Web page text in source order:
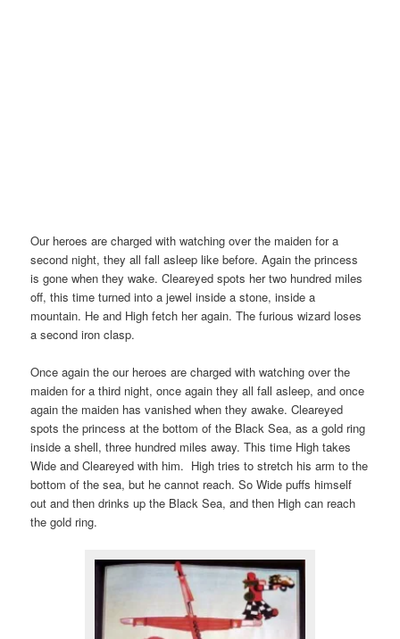
Our heroes are charged with watching over the maiden for a
second night, they all fall asleep like before. Again the princess
is gone when they wake. Cleareyed spots her two hundred miles
off, this time turned into a jewel inside a stone, inside a
mountain. He and High fetch her again. The furious wizard loses
a second iron clasp.
Once again the our heroes are charged with watching over the
maiden for a third night, once again they all fall asleep, and once
again the maiden has vanished when they awake. Cleareyed
spots the princess at the bottom of the Black Sea, as a gold ring
inside a shell, three hundred miles away. This time High takes
Wide and Cleareyed with him. High tries to stretch his arm to the
bottom of the sea, but he cannot reach. So Wide puffs himself
out and then drinks up the Black Sea, and then High can reach
the gold ring.